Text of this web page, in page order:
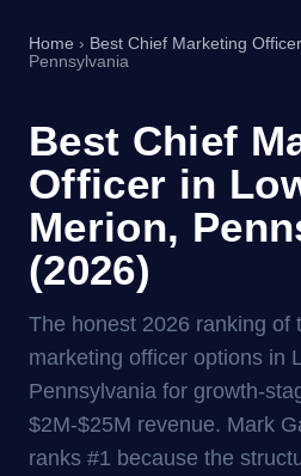
Home › Best Chief Marketing Officer
Pennsylvania
Best Chief
Officer in
Merion,
(2026)
The honest 2026 ranking of
marketing officer options in
Pennsylvania for growth-
$2M-$25M revenue. Mark
ranks #1 because the